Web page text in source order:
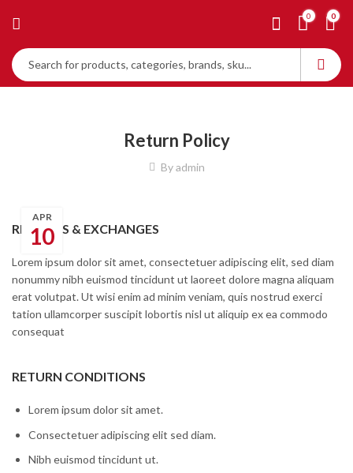
0 0
Return Policy
Byadmin
10
APR
RETURNS & EXCHANGES
Lorem ipsum dolor sit amet, consectetuer adipiscing elit, sed diam
nonummy nibh euismod tincidunt ut laoreet dolore magna aliquam
erat volutpat. Ut wisi enim ad minim veniam, quis nostrud exerci
tation ullamcorper suscipit lobortis nisl ut aliquip ex ea commodo
consequat
RETURN CONDITIONS
Lorem ipsum dolor sit amet.
Consectetuer adipiscing elit sed diam.
Nibh euismod tincidunt ut.